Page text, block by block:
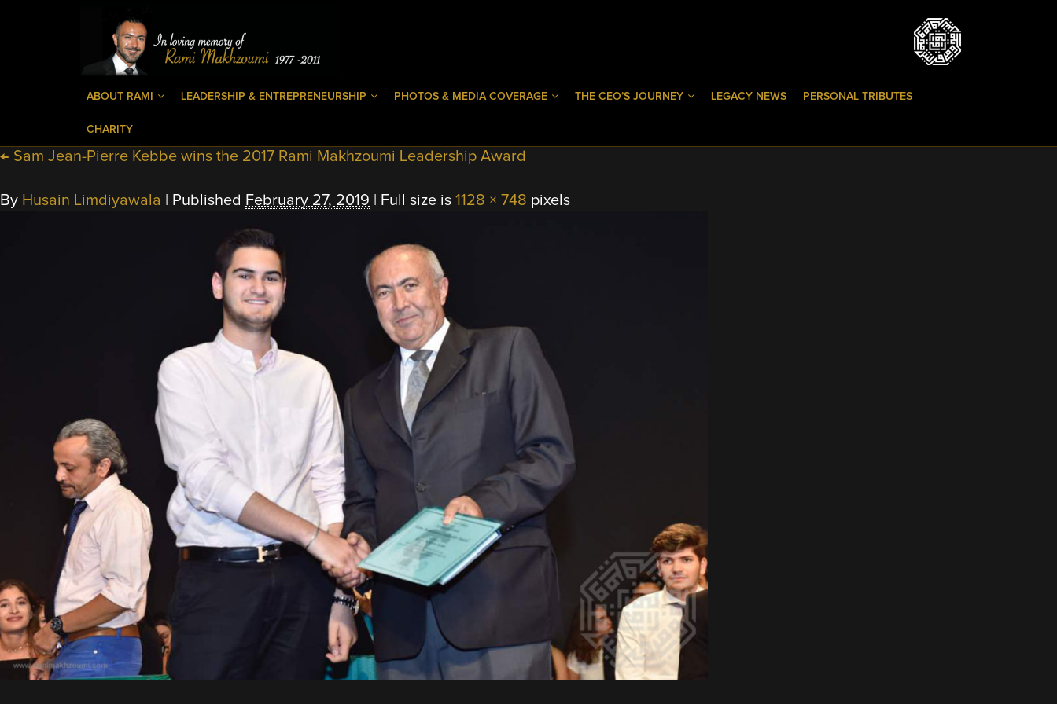
ABOUT RAMI LEADERSHIP & ENTREPRENEURSHIP PHOTOS & MEDIA COVERAGE THE CEO’S JOURNEY LEGACY NEWS PERSONAL TRIBUTES
CHARITY
← Sam Jean-Pierre Kebbe wins the 2017 Rami Makhzoumi Leadership Award
By Husain Limdiyawala Published February 27, 2019 Full size is 1128 × 748 pixels